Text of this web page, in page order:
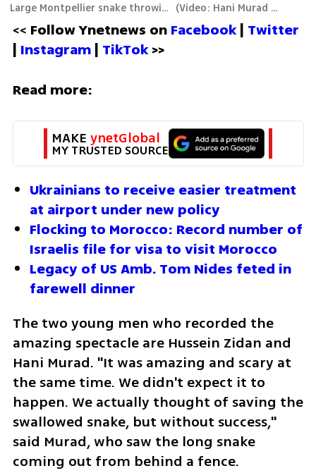
Large Montpellier snake throwing up a whole black whipsnake (Video: Hani Murad and Hussein Zidman
<< Follow Ynetnews on Facebook | Twitter
| Instagram | TikTok >>
Read more:
MAKE ynetGlobal
MY TRUSTED SOURCE
Ukrainians to receive easier treatment
at airport under new policy
Flocking to Morocco: Record number of
Israelis file for visa to visit Morocco
Legacy of US Amb. Tom Nides feted in
farewell dinner
The two young men who recorded the
amazing spectacle are Hussein Zidan and
Hani Murad. "It was amazing and scary at
the same time. We didn't expect it to
happen. We actually thought of saving the
swallowed snake, but without success,"
said Murad, who saw the long snake
coming out from behind a fence.